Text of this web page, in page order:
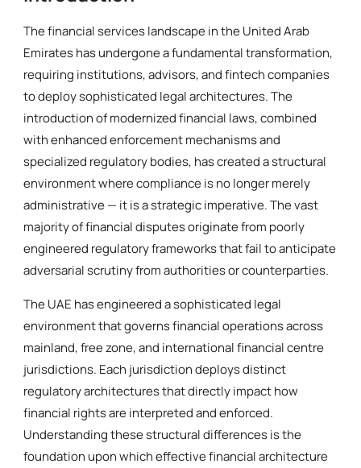
The financial services landscape in the United Arab
Emirates has undergone a fundamental transformation,
requiring institutions, advisors, and fintech companies
to deploy sophisticated legal architectures. The
introduction of modernized financial laws, combined
with enhanced enforcement mechanisms and
specialized regulatory bodies, has created a structural
environment where compliance is no longer merely
administrative — it is a strategic imperative. The vast
majority of financial disputes originate from poorly
engineered regulatory frameworks that fail to anticipate
adversarial scrutiny from authorities or counterparties.
The UAE has engineered a sophisticated legal
environment that governs financial operations across
mainland, free zone, and international financial centre
jurisdictions. Each jurisdiction deploys distinct
regulatory architectures that directly impact how
financial rights are interpreted and enforced.
Understanding these structural differences is the
foundation upon which effective financial architecture